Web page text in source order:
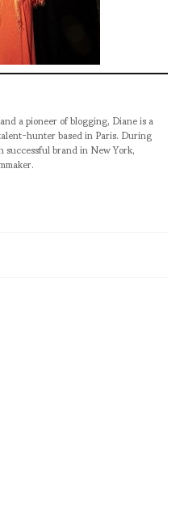
a pioneer of blogging, Diane is a
hunter based in Paris. During
brand in New York,